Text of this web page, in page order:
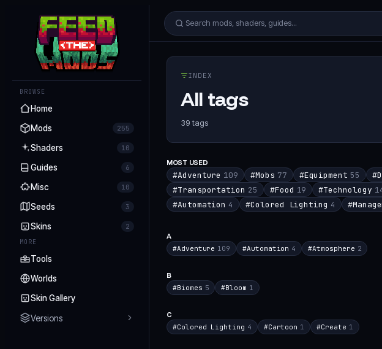
BROWSE
Home
Mods
255
Shaders 10
Guides 6
Misc 10
Seeds 3
Skins 2
MORE
Tools
Worlds
Skin Gallery
Versions
INDEX
All tags
39tags
MOST USED
#Adventure 109 #Mobs 77 #Equipment 55 #
#Transportation 25 #Food 19 #Technology
#Automation 4 #Colored Lighting 4 #
A
#Adventure 109 #Automation 4 #Atmosphere 2
B
#Biomes 5 #Bloom 1
C
#Colored Lighting 4 #Cartoon 1 #Create 1